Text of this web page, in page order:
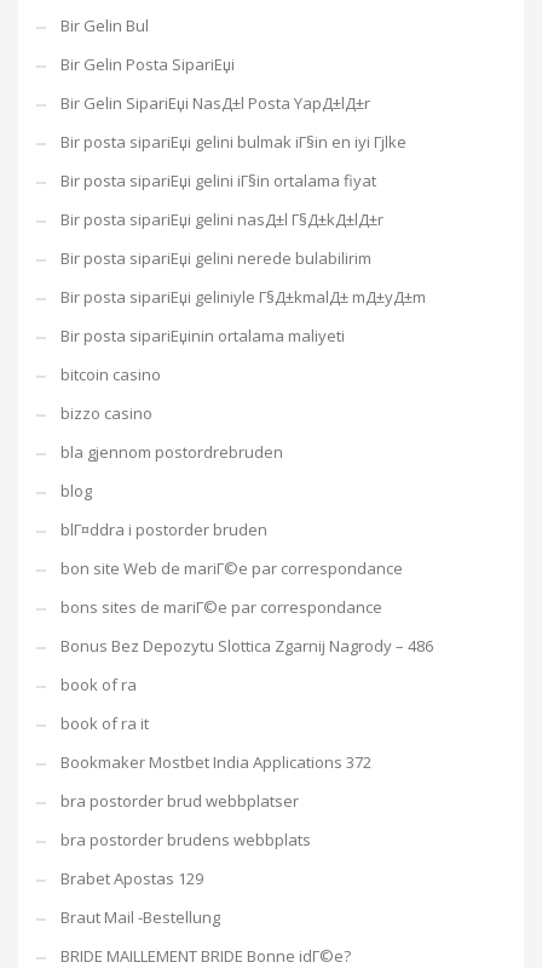
Bir Gelin Bul
Bir Gelin Posta SipariЕџi
Bir Gelin SipariЕџi NasД±l Posta YapД±lД±r
Bir posta sipariЕџi gelini bulmak iГ§in en iyi Гјlke
Bir posta sipariЕџi gelini iГ§in ortalama fiyat
Bir posta sipariЕџi gelini nasД±l Г§Д±kД±lД±r
Bir posta sipariЕџi gelini nerede bulabilirim
Bir posta sipariЕџi geliniyle Г§Д±kmalД± mД±yД±m
Bir posta sipariЕџinin ortalama maliyeti
bitcoin casino
bizzo casino
bla gjennom postordrebruden
blog
blГ¤ddra i postorder bruden
bon site Web de mariГ©e par correspondance
bons sites de mariГ©e par correspondance
Bonus Bez Depozytu Slottica Zgarnij Nagrody – 486
book of ra
book of ra it
Bookmaker Mostbet India Applications 372
bra postorder brud webbplatser
bra postorder brudens webbplats
Brabet Apostas 129
Braut Mail -Bestellung
BRIDE MAILLEMENT BRIDE Bonne idГ©e?